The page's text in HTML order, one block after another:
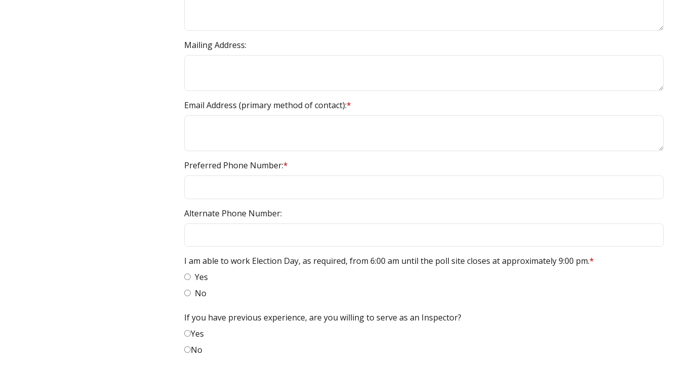
Mailing Address:
Email Address (primary method of contact):*
Preferred Phone Number:*
Alternate Phone Number:
I am able to work Election Day, as required, from 6:00 am until the poll site closes at approximately 9:00 pm.*
Yes
No
If you have previous experience, are you willing to serve as an Inspector?
Yes
No